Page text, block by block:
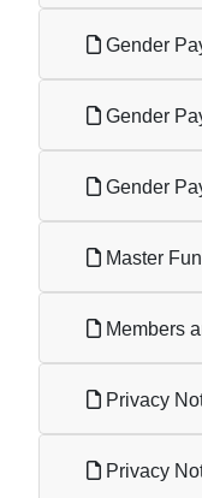
Gender
Gender
Gender
Master
Members
Privacy
Privacy